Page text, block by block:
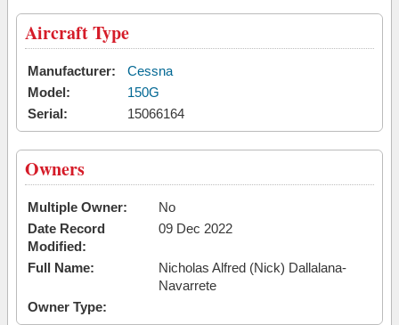
Aircraft Type
Manufacturer:
Cessna
Model:
150G
Serial:
15066164
Owners
Multiple Owner:
No
Date Record
Modified:
09 Dec 2022
Full Name:
Nicholas Alfred (Nick) Dallalana-
Navarrete
Owner Type: